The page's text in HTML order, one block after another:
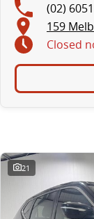
(02)
159
Closed
21